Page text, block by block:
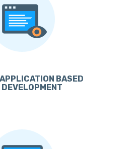
BASED
DEVELOPMENT